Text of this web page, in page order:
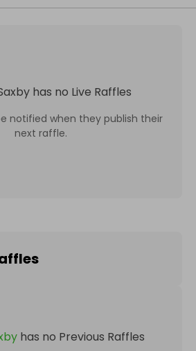
has no Live Raffles
notified when they publish their
next raffle.
has no Previous Raffles